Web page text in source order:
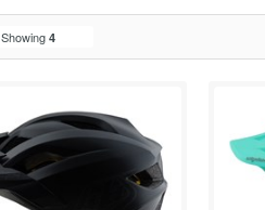
Showing 4